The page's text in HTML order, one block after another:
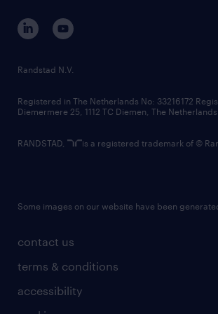
corporate governance
randstad innovation fund
country websites
contact us
terms & conditions
accessibility
Randstad N.V.
Registered in The Netherlands No: 33216172
Diemermere 25, 1112 TC Diemen, The Netherlands.
RANDSTAD, is a registered trademark of ©
Some images on our website have been